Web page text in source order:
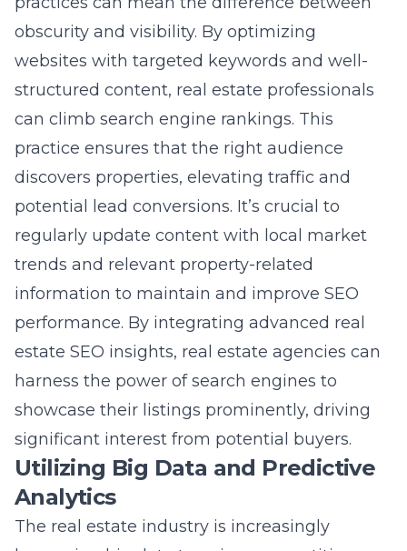
websites with targeted keywords and well-
structured content, real estate professionals
can climb search engine rankings. This
practice ensures that the right audience
discovers properties, elevating traffic and
potential lead conversions. It’s crucial to
regularly update content with local market
trends and relevant property-related
information to maintain and improve SEO
performance. By integrating advanced real
estate SEO insights, real estate agencies can
harness the power of search engines to
showcase their listings prominently, driving
significant interest from potential buyers.
Utilizing Big Data and Predictive
Analytics
The real estate industry is increasingly
leveraging big data to gain a competitive
edge. Through analyzing vast amounts of